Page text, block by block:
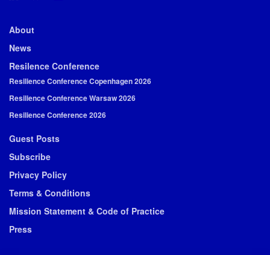
About
News
Resilence Conference
Resilience Conference Copenhagen 2026
Resilience Conference Warsaw 2026
Resilience Conference 2026
Guest Posts
Subscribe
Privacy Policy
Terms & Conditions
Mission Statement & Code of Practice
Press